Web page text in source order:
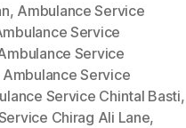
, Ambulance Service
Service
Service
Ambulance Service
Service Chintal Basti,
Chirag Ali Lane,